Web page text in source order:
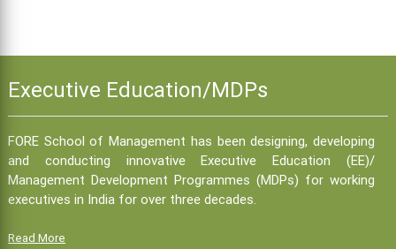
Executive Education/MDPs
FORE School of Management has been designing, developing
and conducting innovative Executive Education (EE)/
Management Development Programmes (MDPs) for working
executives in India for over three decades.
Read More